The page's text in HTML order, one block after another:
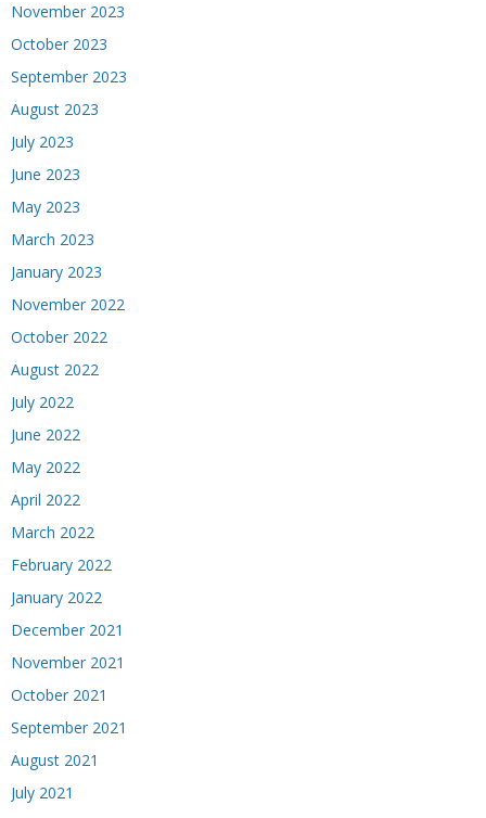
November 2023
October 2023
September 2023
August 2023
July 2023
June 2023
May 2023
March 2023
January 2023
November 2022
October 2022
August 2022
July 2022
June 2022
May 2022
April 2022
March 2022
February 2022
January 2022
December 2021
November 2021
October 2021
September 2021
August 2021
July 2021